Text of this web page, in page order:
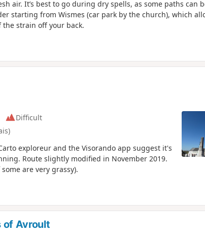
air. It’s best to go during dry spells, as some paths can
starting from Wismes (car park by the church), which
the strain off your back.
Difficult
exploreur and the Visorando app suggest it's
Route slightly modified in November 2019.
are very grassy).
of Avroult